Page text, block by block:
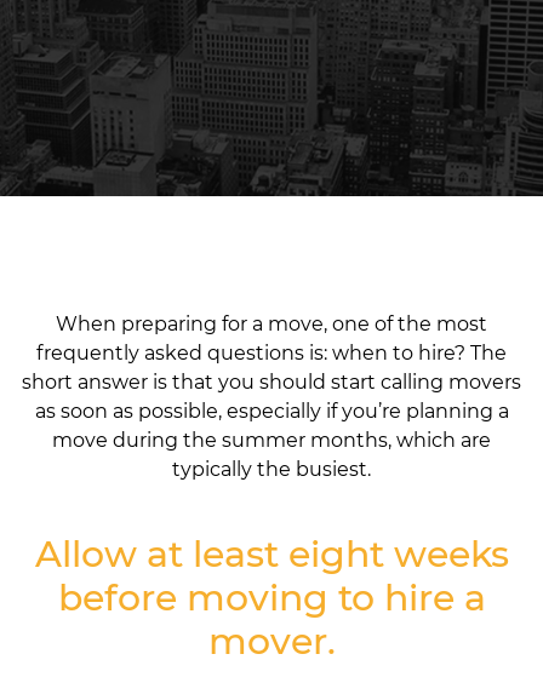
When preparing for a move, one of the most
frequently asked questions is: when to hire? The
short answer is that you should start calling movers
as soon as possible, especially if you’re planning a
move during the summer months, which are
typically the busiest.
Allow at least eight weeks
before moving to hire a
mover.